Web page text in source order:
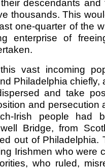
descendants
thousands. This
one-quarter of the
enterprise of
vast incoming
Philadelphia chiefly,
and take
and persecution
Irish people had
Bridge, from
out of Philadelphia.
Irishmen who were
who ruled,